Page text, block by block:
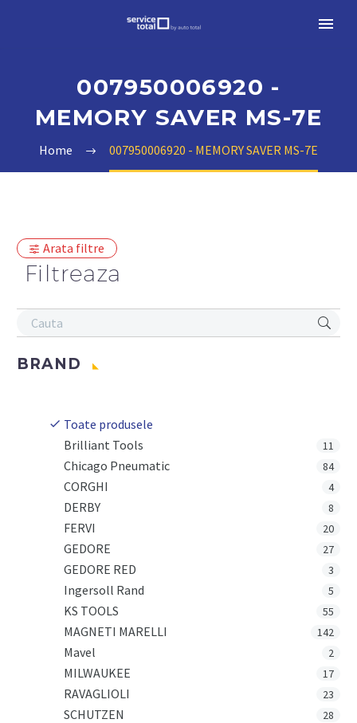
007950006920 -
MEMORY SAVER MS-7E
Home 007950006920 - MEMORY SAVER MS-7E
Arata filtre
Filtreaza
BRAND
Toate produsele
Brilliant Tools
11
Chicago Pneumatic 84
CORGHI 4
DERBY 8
FERVI 20
GEDORE 27
GEDORE RED 3
Ingersoll Rand 5
KS TOOLS 55
MAGNETI MARELLI 142
Mavel 2
MILWAUKEE 17
RAVAGLIOLI 23
SCHUTZEN 28